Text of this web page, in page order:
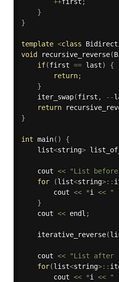
++first ;
}
}
template <class
void
recursive_reverse(
if(first == last)
{
return;
}
iter_swap(first , --
return
}
int main( )
{
    list
<string>
    cout
<< "List
for
(list<string>::
        cout
<< *i << "
}
    cout
<< endl ;
iterative_reverse(
    cout
<< "List after
for(list<string>::
        cout
<< *i << "